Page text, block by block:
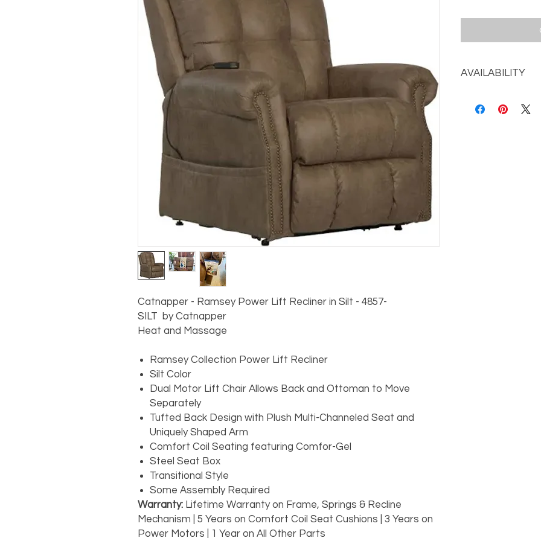
Catnapper - Ramsey Power Lift Recliner in Silt - 4857-
SILT by Catnapper
Heat and Massage
Ramsey Collection Power Lift Recliner
Silt Color
Dual Motor Lift Chair Allows Back and Ottoman to Move
Separately
Tufted Back Design with Plush Multi-Channeled Seat and
Uniquely Shaped Arm
Comfort Coil Seating featuring Comfor-Gel
Steel Seat Box
Transitional Style
Some Assembly Required
Warranty: Lifetime Warranty on Frame, Springs & Recline
Mechanism | 5 Years on Comfort Coil Seat Cushions | 3 Years on
Power Motors | 1 Year on All Other Parts
AVAILABILITY